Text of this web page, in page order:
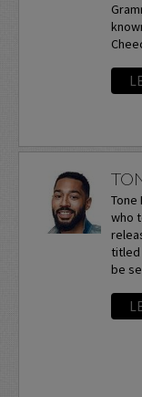
Tone
who
titled
be